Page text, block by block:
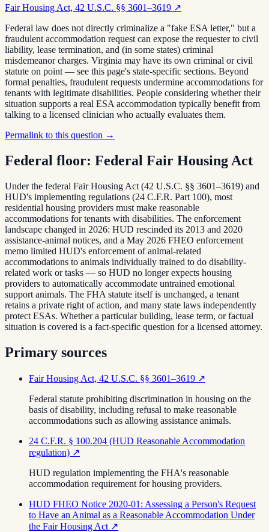
Fair Housing Act, 42 U.S.C. §§ 3601–3619 ↗
Federal law does not directly criminalize a "fake ESA letter," but a
fraudulent accommodation request can expose the requester to civil
liability, lease termination, and (in some states) criminal
misdemeanor charges. Virginia may have its own criminal or civil
statute on point — see this page's state-specific sections. Beyond
formal penalties, fraudulent requests undermine accommodations for
tenants with legitimate disabilities. People considering whether their
situation supports a real ESA accommodation typically benefit from
talking to a licensed clinician who actually evaluates them.
Permalink to this question →
Federal floor: Federal Fair Housing Act
Under the federal Fair Housing Act (42 U.S.C. §§ 3601–3619) and
HUD's implementing regulations (24 C.F.R. Part 100), most
residential housing providers must make reasonable
accommodations for tenants with disabilities. The enforcement
landscape changed in 2026: HUD rescinded its 2013 and 2020
assistance-animal notices, and a May 2026 FHEO enforcement
memo limited HUD's enforcement of animal-related
accommodations to animals individually trained to do disability-
related work or tasks — so HUD no longer expects housing
providers to automatically accommodate untrained emotional
support animals. The FHA statute itself is unchanged, a tenant
retains a private right of action, and many state laws independently
protect ESAs. Whether a particular building, lease term, or factual
situation is covered is a fact-specific question for a licensed attorney.
Primary sources
Fair Housing Act, 42 U.S.C. §§ 3601–3619 ↗
Federal statute prohibiting discrimination in housing on the
basis of disability, including refusal to make reasonable
accommodations such as allowing assistance animals.
24 C.F.R. § 100.204 (HUD Reasonable Accommodation
regulation) ↗
HUD regulation implementing the FHA's reasonable
accommodation requirement for housing providers.
HUD FHEO Notice 2020-01: Assessing a Person's Request
to Have an Animal as a Reasonable Accommodation Under
the Fair Housing Act ↗